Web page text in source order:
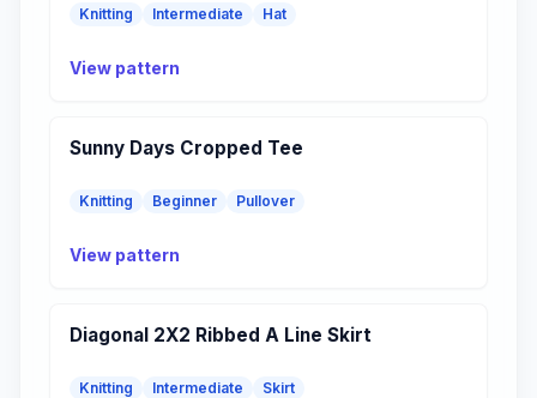
Knitting Intermediate Hat
View pattern
Sunny Days Cropped Tee
Knitting Beginner Pullover
View pattern
Diagonal 2X2 Ribbed A Line Skirt
Knitting Intermediate Skirt